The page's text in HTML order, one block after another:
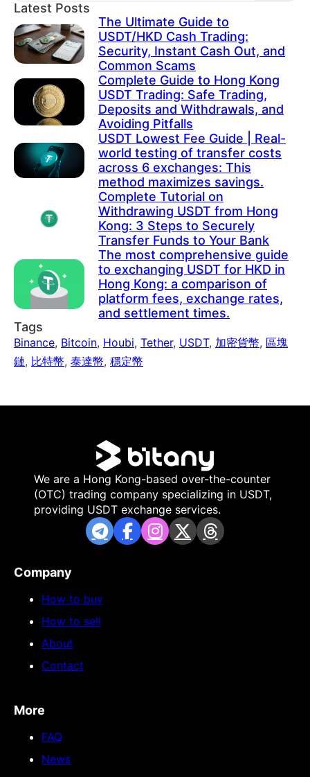
Latest Posts
The Ultimate Guide to
USDT/HKD Cash Trading:
Security, Instant Cash Out, and
Common Scams
Complete Guide to Hong Kong
USDT Trading: Safe Trading,
Deposits and Withdrawals, and
Avoiding Pitfalls
USDT Lowest Fee Guide | Real-
world testing of transfer costs
across 6 exchanges: This
method maximizes savings.
Complete Tutorial on
Withdrawing USDT from Hong
Kong: 3 Steps to Securely
Transfer Funds to Your Bank
The most comprehensive guide
to exchanging USDT for HKD in
Hong Kong: a comparison of
platform fees, exchange rates,
and settlement times.
Tags
Binance, Bitcoin, Houbi, Tether, USDT, 加密貨幣, 區塊
鏈, 比特幣, 泰達幣, 穩定幣
We are a Hong Kong-based over-the-counter
(OTC) trading company specializing in USDT,
providing USDT exchange services.
Company
How to buy
How to sell
About
Contact
More
FAQ
News